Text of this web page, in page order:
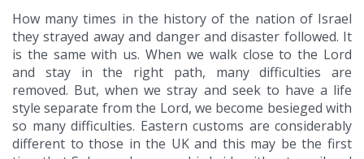
How many times in the history of the nation of Israel
they strayed away and danger and disaster followed. It
is the same with us. When we walk close to the Lord
and stay in the right path, many difficulties are
removed. But, when we stray and seek to have a life
style separate from the Lord, we become besieged with
so many difficulties. Eastern customs are considerably
different to those in the UK and this may be the first